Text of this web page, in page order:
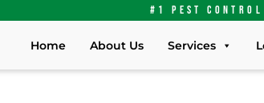
#1 pest control
Home About Us Services